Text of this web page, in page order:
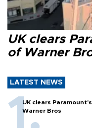
UK clears
of Warner
LATEST NEWS
UK clears
Warner Bros